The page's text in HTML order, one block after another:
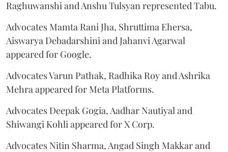
Raghuwanshi and Anshu Tulsyan represented Tabu.
Advocates Mamta Rani Jha, Shruttima Ehersa,
Aiswarya Debadarshini and Jahanvi Agarwal
appeared for Google.
Advocates Varun Pathak, Radhika Roy and Ashrika
Mehra appeared for Meta Platforms.
Advocates Deepak Gogia, Aadhar Nautiyal and
Shiwangi Kohli appeared for X Corp.
Advocates Nitin Sharma, Angad Singh Makkar and